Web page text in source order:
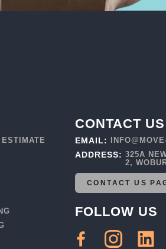
CONTACT US
EMAIL:
ADDRESS:325A
2,
CONTACT US
FOLLOW US